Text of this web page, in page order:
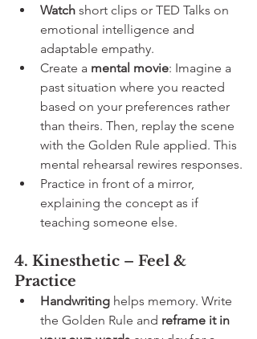
Watch short clips or TED Talks on
emotional intelligence and
adaptable empathy.
Create a mental movie: Imagine a
past situation where you reacted
based on your preferences rather
than theirs. Then, replay the scene
with the Golden Rule applied. This
mental rehearsal rewires responses.
Practice in front of a mirror,
explaining the concept as if
teaching someone else.
4. Kinesthetic – Feel &
Practice
Handwriting helps memory. Write
the Golden Rule and reframe it in